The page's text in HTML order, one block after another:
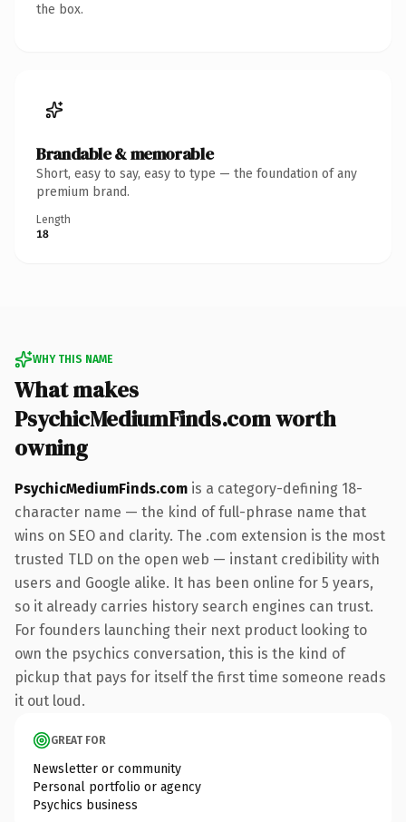
the box.
Brandable & memorable
Short, easy to say, easy to type — the foundation of any
premium brand.
Length
18
WHY THIS NAME
What makes
PsychicMediumFinds.com worth
owning
PsychicMediumFinds.com is a category-defining 18-
character name — the kind of full-phrase name that
wins on SEO and clarity. The .com extension is the most
trusted TLD on the open web — instant credibility with
users and Google alike. It has been online for 5 years,
so it already carries history search engines can trust.
For founders launching their next product looking to
own the psychics conversation, this is the kind of
pickup that pays for itself the first time someone reads
it out loud.
GREAT FOR
Newsletter or community
Personal portfolio or agency
Psychics business